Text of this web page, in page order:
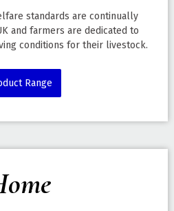
standards are continually
and farmers are dedicated to
conditions for their livestock.
Range